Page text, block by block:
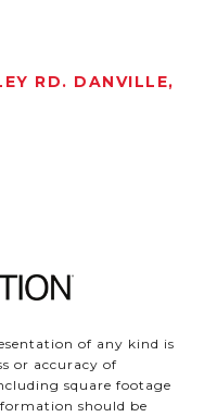
RD. DANVILLE,
of any kind is
or accuracy of
square footage
should be